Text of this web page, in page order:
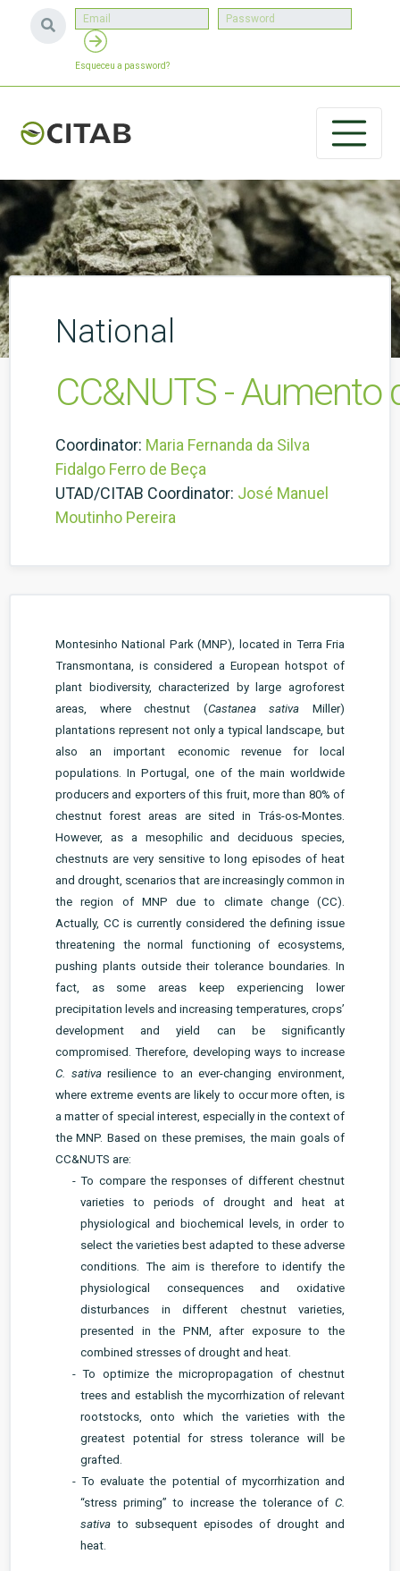
Esqueceu a password?
National
CC&NUTS - Aumento
Coordinator: Maria Fernanda da Silva
Fidalgo Ferro de Beça
UTAD/CITAB Coordinator: José Manuel
Moutinho Pereira
Montesinho National Park (MNP), located in Terra Fria
Transmontana, is considered a European hotspot of
plant biodiversity, characterized by large agroforest
areas, where chestnut (Castanea sativa Miller)
plantations represent not only a typical landscape, but
also an important economic revenue for local
populations. In Portugal, one of the main worldwide
producers and exporters of this fruit, more than 80% of
chestnut forest areas are sited in Trás-os-Montes.
However, as a mesophilic and deciduous species,
chestnuts are very sensitive to long episodes of heat
and drought, scenarios that are increasingly common in
the region of MNP due to climate change (CC).
Actually, CC is currently considered the defining issue
threatening the normal functioning of ecosystems,
pushing plants outside their tolerance boundaries. In
fact, as some areas keep experiencing lower
precipitation levels and increasing temperatures, crops’
development and yield can be significantly
compromised. Therefore, developing ways to increase
C. sativaresilience to an ever-changing environment,
where extreme events are likely to occur more often, is
a matter of special interest, especially in the context of
the MNP. Based on these premises, the main goals of
CC&NUTS are:
- To compare the responses of different chestnut
varieties to periods of drought and heat at
physiological and biochemical levels, in order to
select the varieties best adapted to these adverse
conditions. The aim is therefore to identify the
physiological consequences and oxidative
disturbances in different chestnut varieties,
presented in the PNM, after exposure to the
combined stresses of drought and heat.
- To optimize the micropropagation of chestnut
trees and establish the mycorrhization of relevant
rootstocks, onto which the varieties with the
greatest potential for stress tolerance will be
grafted.
- To evaluate the potential of mycorrhization and
“stress priming” to increase the tolerance of C.
sativa to subsequent episodes of drought and
heat.